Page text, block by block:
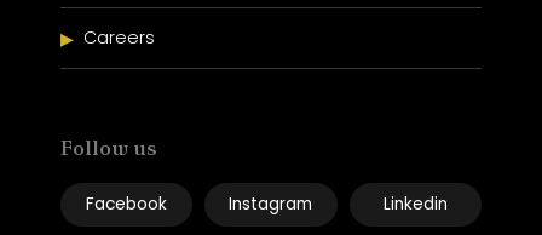
Careers
Follow us
Facebook Instagram Linkedin